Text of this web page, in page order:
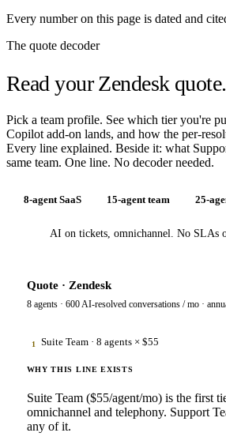
Every number on this page is dated and
The quote decoder
Read your Zendesk quote.
Pick a team profile. See which tier you're
Copilot add-on lands, and how the per-
Every line explained. Beside it: what
same team. One line. No decoder needed.
8-agent SaaS 15-agent team 25-
AI on tickets, omnichannel. No SLAs
Quote · Zendesk
8 agents · 600 AI-resolved conversations / mo ·
1 Suite Team · 8 agents × $55
WHY THIS LINE EXISTS
Suite Team ($55/agent/mo) is the first
omnichannel and telephony. Support
any of it.